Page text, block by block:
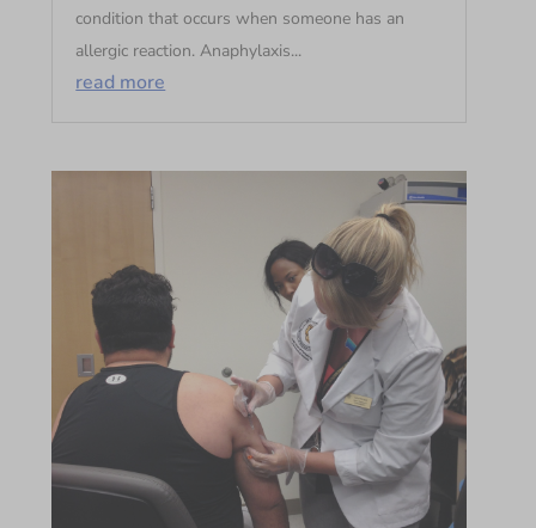
condition that occurs when someone has an
allergic reaction. Anaphylaxis...
read more